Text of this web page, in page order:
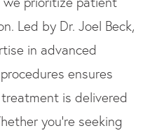
Led by Dr. Joel Beck,
in advanced
ensures
is delivered
you’re seeking